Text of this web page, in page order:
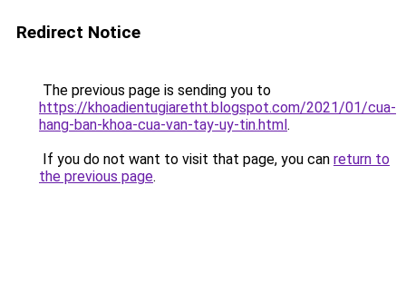
Redirect Notice
The previous page is sending you to
https://khoadientugiaretht.blogspot.com/2021/01/cua-
hang-ban-khoa-cua-van-tay-uy-tin.html.
If you do not want to visit that page, you can return to
the previous page.